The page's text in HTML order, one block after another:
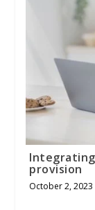
provision
October 2, 2023